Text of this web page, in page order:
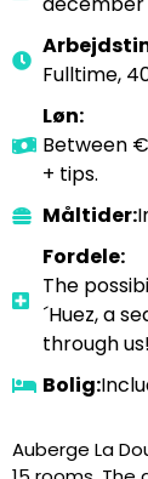
Fulltime,
Løn:
Between
+ tips.
Måltider:
Fordele:
The
´Huez, a
through us!
Bolig:
Auberge La